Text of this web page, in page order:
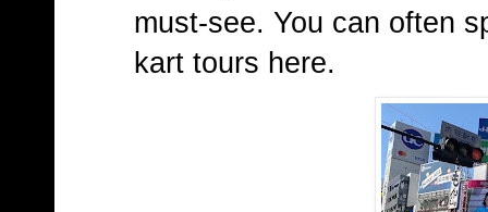
must-see. You can often
kart tours here.